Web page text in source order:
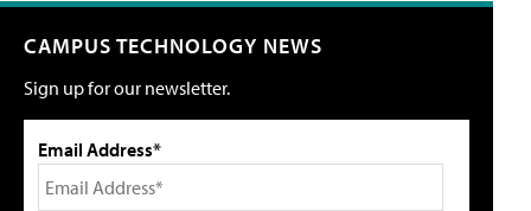
CAMPUS TECHNOLOGY NEWS
Sign up for our newsletter.
Email Address*